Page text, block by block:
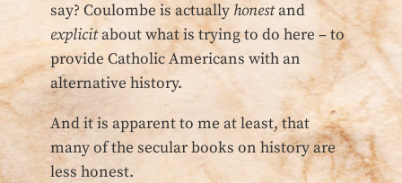
say? Coulombe is actually honestand
explicitabout what is trying to do here – to
provide Catholic Americans with an
alternative history.
And it is apparent to me at least, that
many of the secular books on history are
less honest.